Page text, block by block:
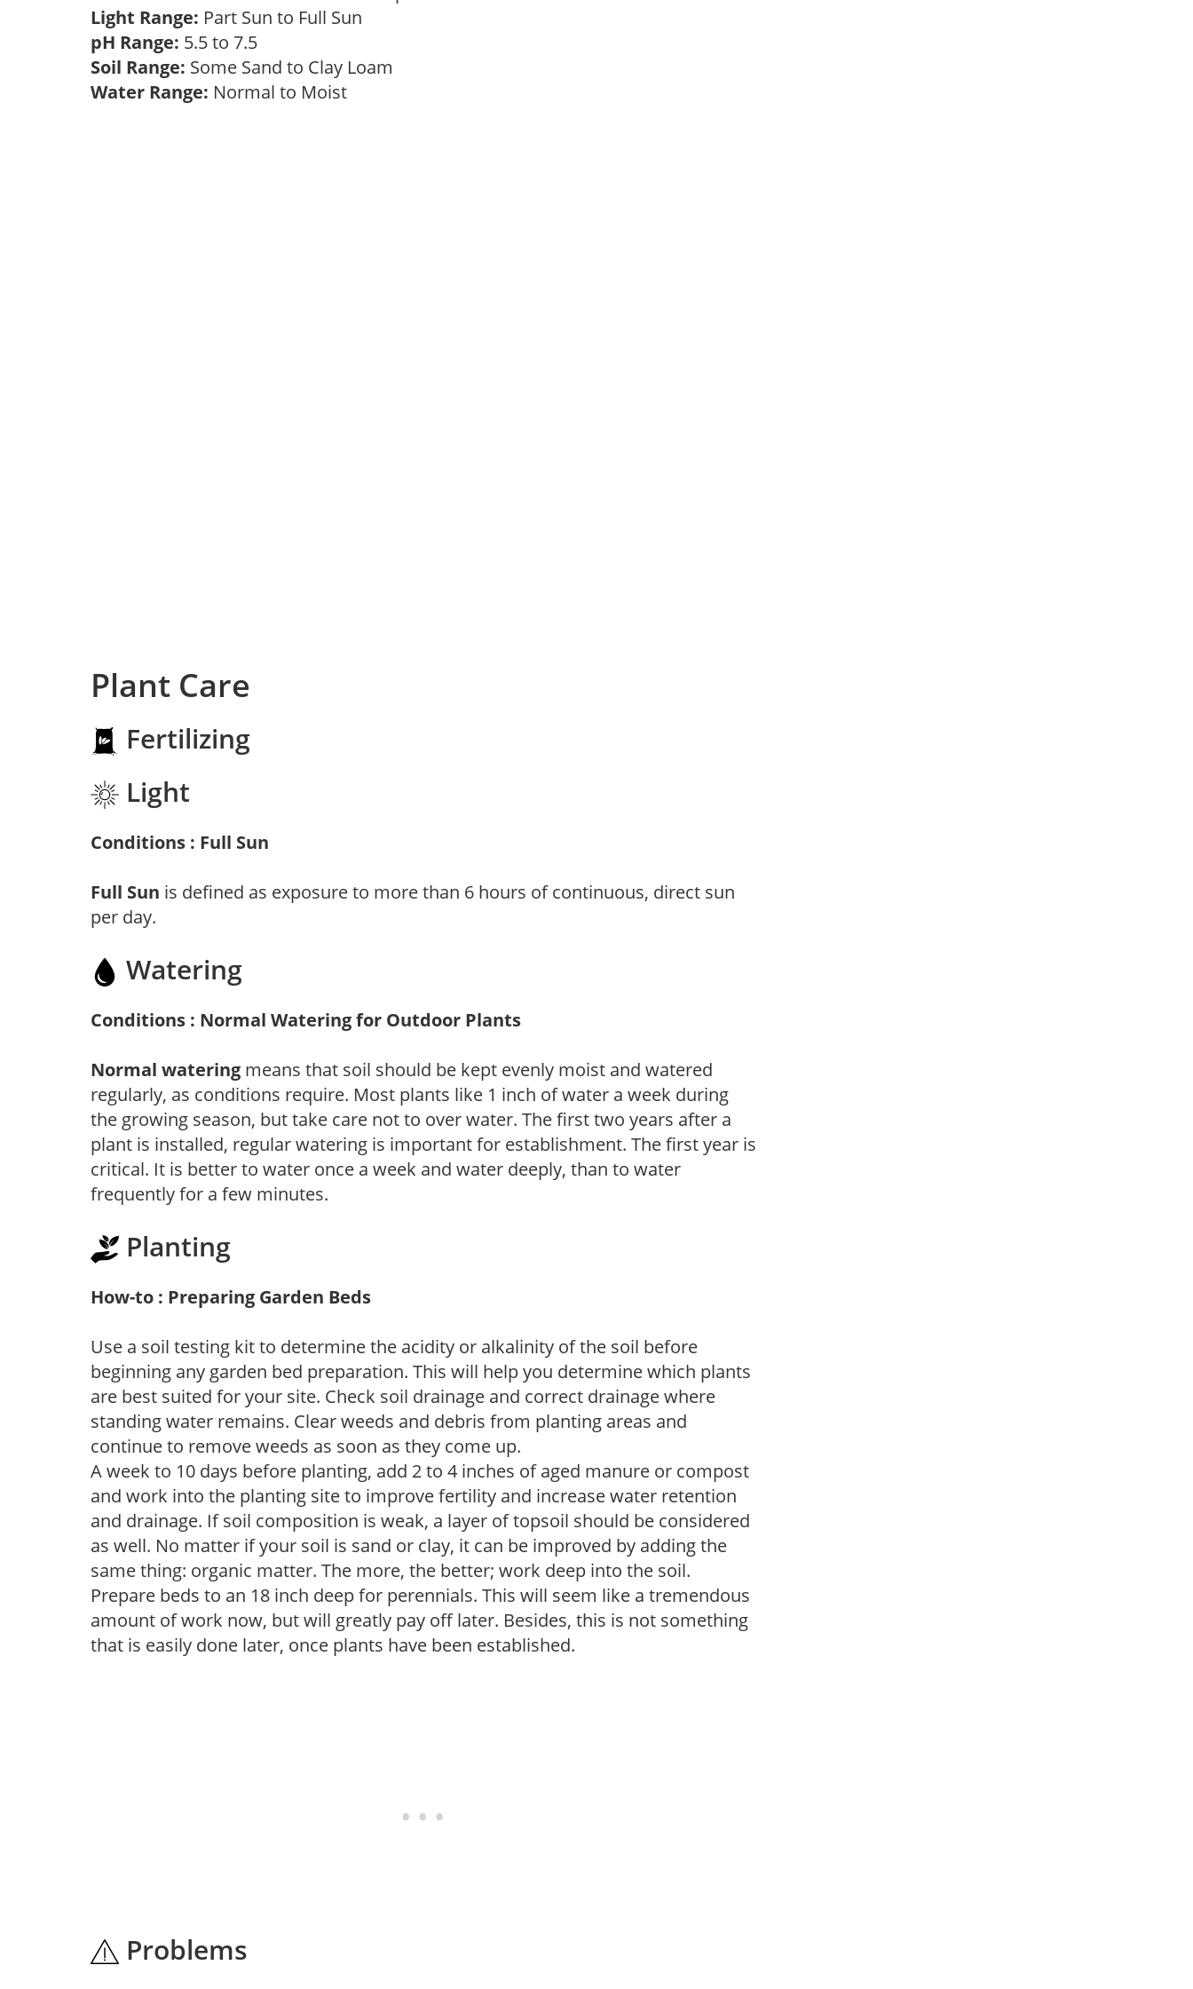
Light Range: Part Sun to Full Sun
pH Range: 5.5 to 7.5
Soil Range: Some Sand to Clay Loam
Water Range: Normal to Moist
Plant Care
Fertilizing
Light
Conditions : Full Sun
Full Sun is defined as exposure to more than 6 hours of continuous, direct sun
per day.
Watering
Conditions : Normal Watering for Outdoor Plants
Normal watering means that soil should be kept evenly moist and watered
regularly, as conditions require. Most plants like 1 inch of water a week during
the growing season, but take care not to over water. The first two years after a
plant is installed, regular watering is important for establishment. The first year is
critical. It is better to water once a week and water deeply, than to water
frequently for a few minutes.
Planting
How-to : Preparing Garden Beds
Use a soil testing kit to determine the acidity or alkalinity of the soil before
beginning any garden bed preparation. This will help you determine which plants
are best suited for your site. Check soil drainage and correct drainage where
standing water remains. Clear weeds and debris from planting areas and
continue to remove weeds as soon as they come up.
A week to 10 days before planting, add 2 to 4 inches of aged manure or compost
and work into the planting site to improve fertility and increase water retention
and drainage. If soil composition is weak, a layer of topsoil should be considered
as well. No matter if your soil is sand or clay, it can be improved by adding the
same thing: organic matter. The more, the better; work deep into the soil.
Prepare beds to an 18 inch deep for perennials. This will seem like a tremendous
amount of work now, but will greatly pay off later. Besides, this is not something
that is easily done later, once plants have been established.
Problems